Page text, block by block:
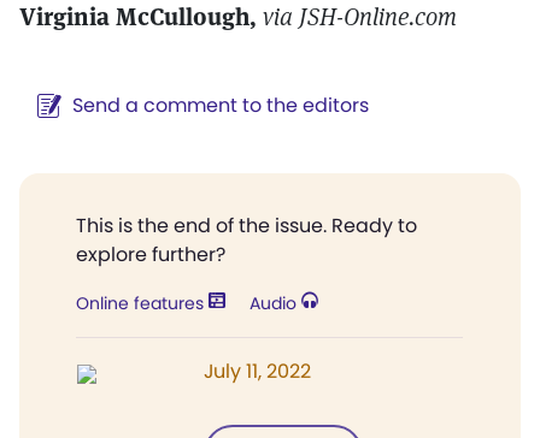
Virginia McCullough, via JSH-Online.com
Send a comment to the editors
This is the end of the issue. Ready to
explore further?
Online features Audio
July 11, 2022